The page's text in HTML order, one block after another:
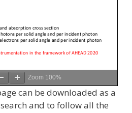
Zoom 100%
can be downloaded as a
and to follow all the